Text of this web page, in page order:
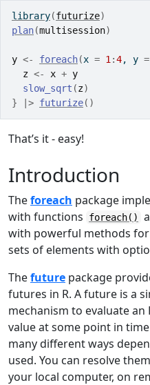
library(futurize)
plan(multisession)
y <- foreach(x = 1 :4, y =
z <- x + y
slow_sqrt (z)
}
|> futurize( )
That’s it - easy!
Introduction
Theforeach package
with functions
foreach()
with powerful methods
sets of elements with
Thefuture package
futures in R. A future is a
mechanism to evaluate
value at some point in
many different ways
used. You can resolve
your local computer, on